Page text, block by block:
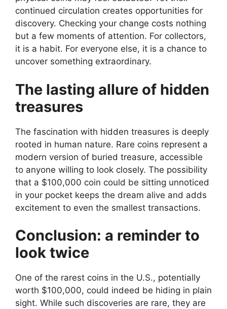
continued circulation creates opportunities for
discovery. Checking your change costs nothing
but a few moments of attention. For collectors,
it is a habit. For everyone else, it is a chance to
uncover something extraordinary.
The lasting allure of hidden
treasures
The fascination with hidden treasures is deeply
rooted in human nature. Rare coins represent a
modern version of buried treasure, accessible
to anyone willing to look closely. The possibility
that a $100,000 coin could be sitting unnoticed
in your pocket keeps the dream alive and adds
excitement to even the smallest transactions.
Conclusion: a reminder to
look twice
One of the rarest coins in the U.S., potentially
worth $100,000, could indeed be hiding in plain
sight. While such discoveries are rare, they are